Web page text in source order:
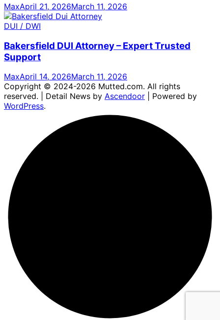
MaxApril 21, 2026March 11, 2026
DUI / DWI
Bakersfield DUI Attorney – Expert Trusted
Support
MaxApril 14, 2026March 11, 2026
Copyright © 2024-2026 Mutted.com. All rights
reserved. | Detail News by Ascendoor | Powered by
WordPress.